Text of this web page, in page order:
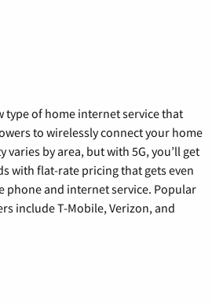
type of home internet service that
to wirelessly connect your home
by area, but with 5G, you’ll get
with flat-rate pricing that gets even
phone and internet service. Popular
include T-Mobile, Verizon, and